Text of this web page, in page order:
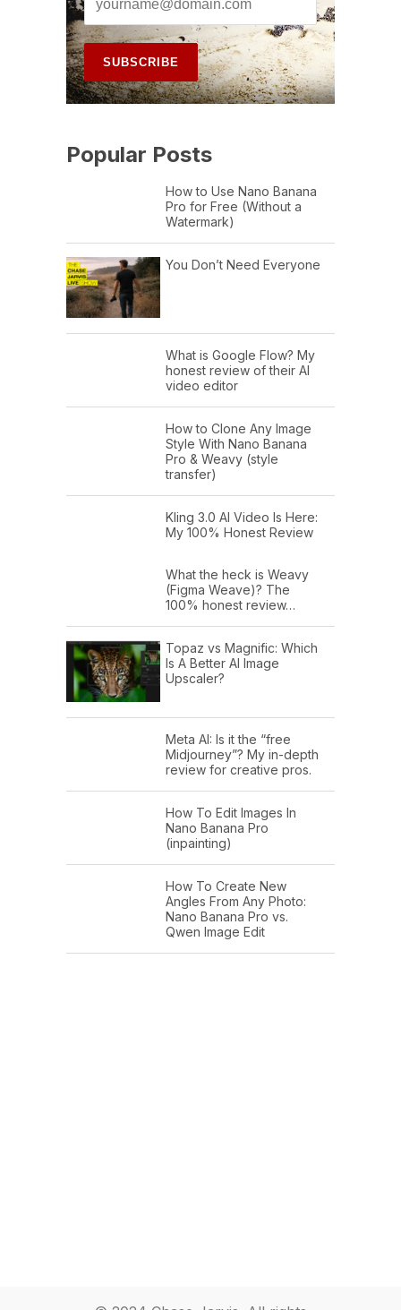
Popular Posts
How to Use Nano Banana
Pro for Free (Without a
Watermark)
You Don’t Need Everyone
What is Google Flow? My
honest review of their AI
video editor
How to Clone Any Image
Style With Nano Banana
Pro & Weavy (style
transfer)
Kling 3.0 AI Video Is Here:
My 100% Honest Review
What the heck is Weavy
(Figma Weave)? The
100% honest review…
Topaz vs Magnific: Which
Is A Better AI Image
Upscaler?
Meta AI: Is it the “free
Midjourney”? My in-depth
review for creative pros.
How To Edit Images In
Nano Banana Pro
(inpainting)
How To Create New
Angles From Any Photo:
Nano Banana Pro vs.
Qwen Image Edit